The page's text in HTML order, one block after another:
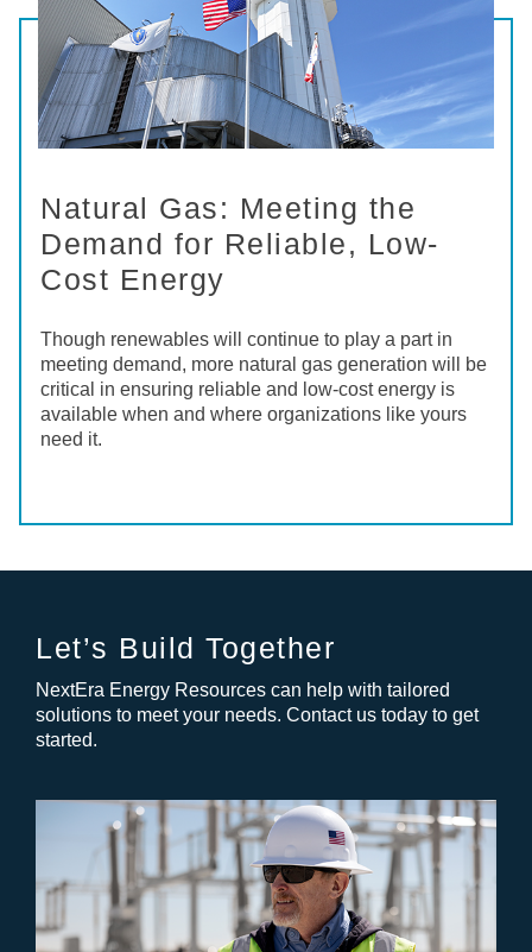
Natural Gas: Meeting the
Demand for Reliable, Low-
Cost Energy
Though renewables will continue to play a part in
meeting demand, more natural gas generation will be
critical in ensuring reliable and low-cost energy is
available when and where organizations like yours
need it.
Let’s Build Together
NextEra Energy Resources can help with tailored
solutions to meet your needs. Contact us today to get
started.